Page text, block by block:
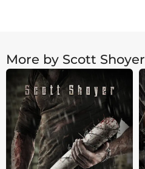
More by Scott Shoyer